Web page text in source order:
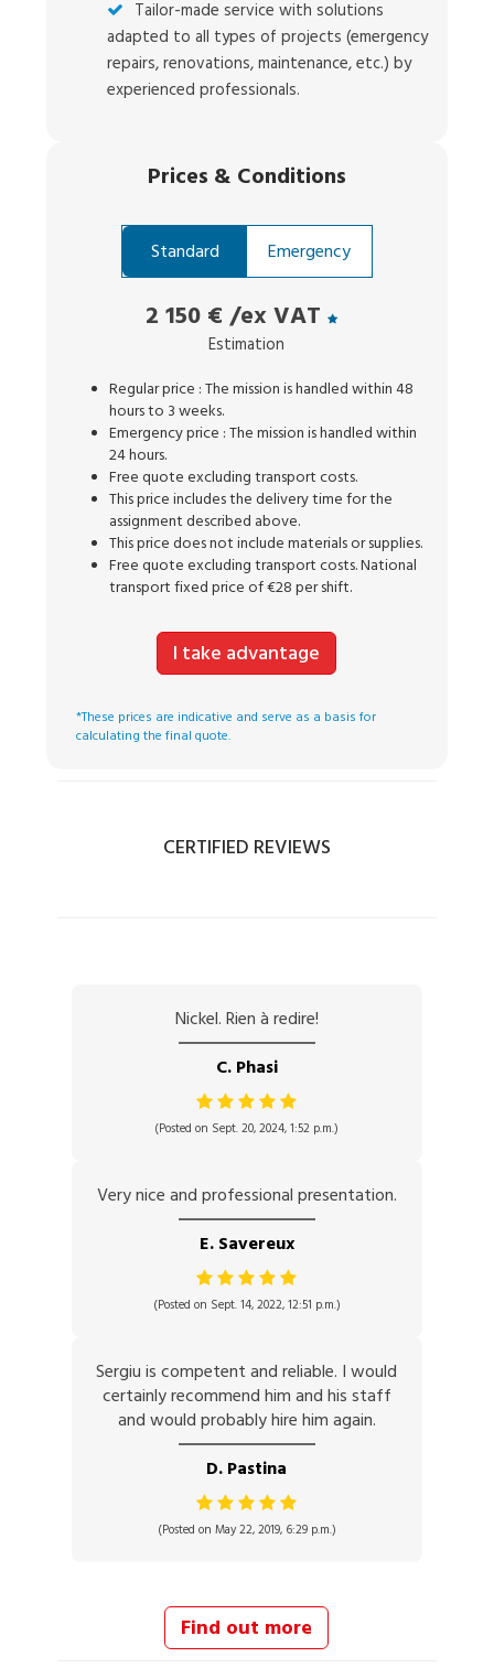
Tailor-made service with solutions
adapted to all types of projects (emergency
repairs, renovations, maintenance, etc.) by
experienced professionals.
Prices & Conditions
Standard Emergency
2 150 € /ex VAT
Estimation
Regular price : The mission is handled within 48
hours to 3 weeks.
Emergency price : The mission is handled within
24 hours.
Free quote excluding transport costs.
This price includes the delivery time for the
assignment described above.
This price does not include materials or supplies.
Free quote excluding transport costs. National
transport fixed price of €28 per shift.
I take advantage
*These prices are indicative and serve as a basis for
calculating the final quote.
CERTIFIED REVIEWS
Nickel. Rien à redire!
C. Phasi
(Posted on Sept. 20, 2024, 1:52 p.m.)
Very nice and professional presentation.
E. Savereux
(Posted on Sept. 14, 2022, 12:51 p.m.)
Sergiu is competent and reliable. I would
certainly recommend him and his staff
and would probably hire him again.
D. Pastina
(Posted on May 22, 2019, 6:29 p.m.)
Find out more